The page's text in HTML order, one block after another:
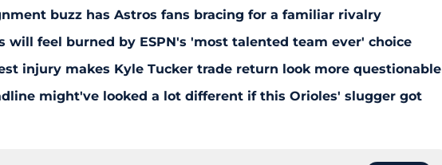
buzz has Astros fans bracing for a familiar rivalry
will feel burned by ESPN's 'most talented team ever' choice
injury makes Kyle Tucker trade return look more questionable
might've looked a lot different if this Orioles' slugger got